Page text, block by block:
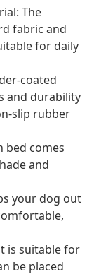
The
fabric and
for daily
coated
and durability
slip rubber
bed comes
and
your dog out
is suitable for
be placed